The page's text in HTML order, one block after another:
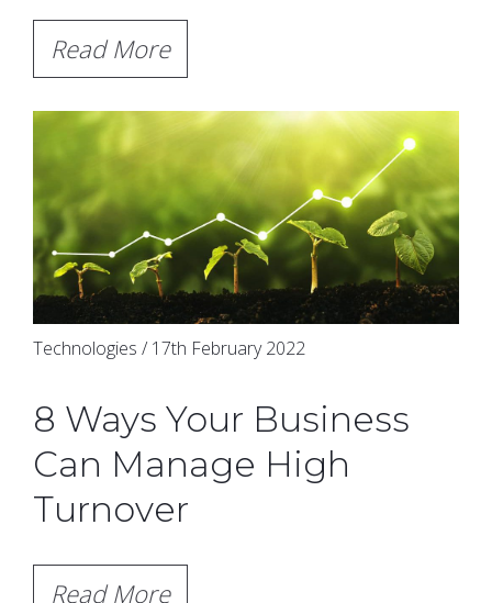
Read More
Technologies / 17th February 2022
8 Ways Your Business
Can Manage High
Turnover
Read More